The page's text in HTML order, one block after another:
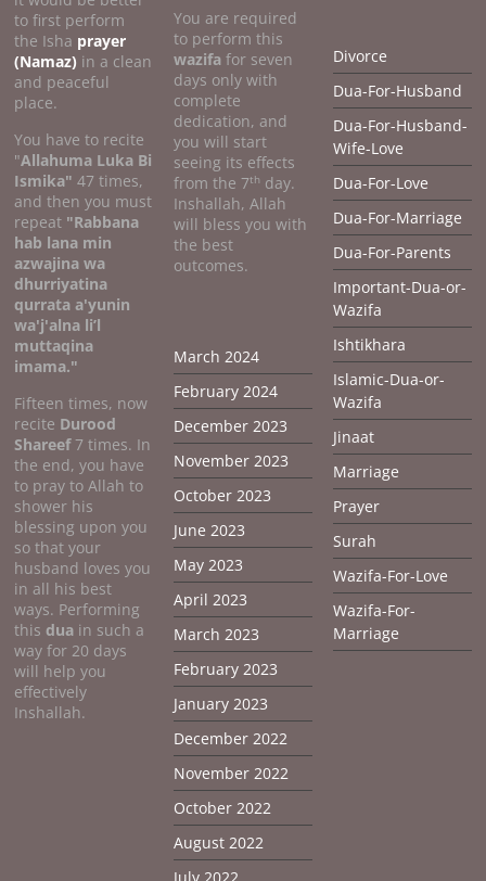
to first perform
the Isha prayer
(Namaz) in a clean
and peaceful
place.
You have to recite
"Allahuma Luka Bi
Ismika"47 times,
and then you must
repeat "Rabbana
hab lana min
azwajina wa
dhurriyatina
qurrata a'yunin
wa'j'alna li’l
muttaqina
imama."
Fifteen times, now
recite Durood
Shareef7 times. In
the end, you have
to pray to Allah to
shower his
blessing upon you
so that your
husband loves you
in all his best
ways. Performing
this dua in such a
way for 20 days
will help you
effectively
Inshallah.
You are required
to perform this
wazifafor seven
days only with
complete
dedication, and
you will start
seeing its effects
from the 7th day.
Inshallah, Allah
will bless you with
the best
outcomes.
March 2024
February 2024
December 2023
November 2023
October 2023
June 2023
May 2023
April 2023
March 2023
February 2023
January 2023
December 2022
November 2022
October 2022
August 2022
Divorce
Dua-For-Husband
Dua-For-Husband-
Wife-Love
Dua-For-Love
Dua-For-Marriage
Dua-For-Parents
Important-Dua-or-
Wazifa
Ishtikhara
Islamic-Dua-or-
Wazifa
Jinaat
Marriage
Prayer
Surah
Wazifa-For-Love
Wazifa-For-
Marriage